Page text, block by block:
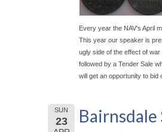
Every year the NAV's April
This year our speaker is
ugly side of the effect of
followed by a Tender Sale
will get an opportunity to bid
SUN
23
Bairnsdale